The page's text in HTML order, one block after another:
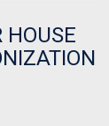
HOUSE